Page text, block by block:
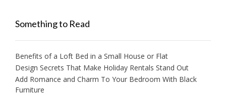
Something to Read
Benefits of a Loft Bed in a Small House or Flat
Design Secrets That Make Holiday Rentals Stand Out
Add Romance and Charm To Your Bedroom With Black
Furniture